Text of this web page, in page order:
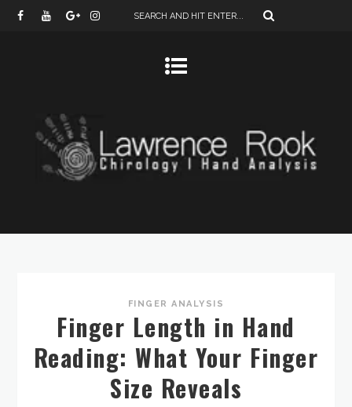
FINGER ANALYSIS
Finger Length in Hand
Reading: What Your Finger
Size Reveals